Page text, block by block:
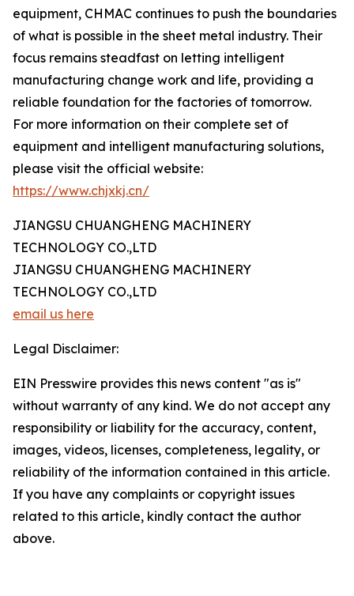
equipment, CHMAC continues to push the boundaries
of what is possible in the sheet metal industry. Their
focus remains steadfast on letting intelligent
manufacturing change work and life, providing a
reliable foundation for the factories of tomorrow.
For more information on their complete set of
equipment and intelligent manufacturing solutions,
please visit the official website:
https://www.chjxkj.cn/
JIANGSU CHUANGHENG MACHINERY
TECHNOLOGY CO.,LTD
JIANGSU CHUANGHENG MACHINERY
TECHNOLOGY CO.,LTD
email us here
Legal Disclaimer:
EIN Presswire provides this news content "as is"
without warranty of any kind. We do not accept any
responsibility or liability for the accuracy, content,
images, videos, licenses, completeness, legality, or
reliability of the information contained in this article.
If you have any complaints or copyright issues
related to this article, kindly contact the author
above.